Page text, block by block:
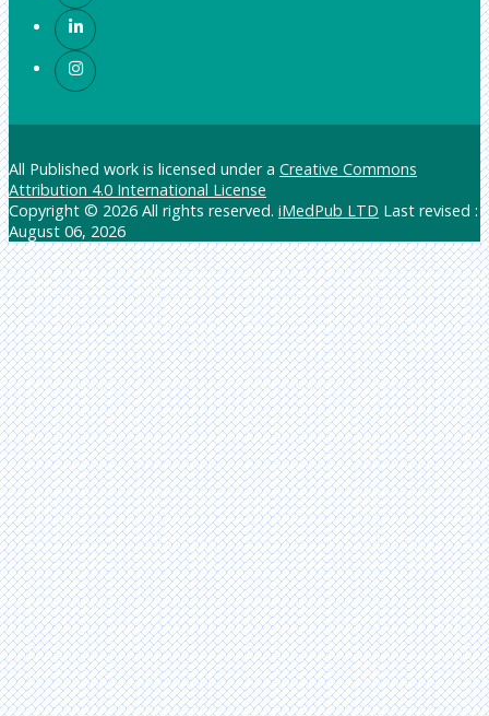
All Published work is licensed under a Creative Commons
Attribution 4.0 International License
Copyright © 2026 All rights reserved. iMedPub LTD Last revised :
August 06, 2026